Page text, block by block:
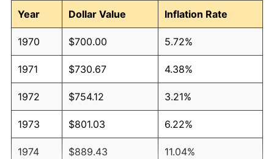
Year
Dollar Value Inflation Rate
1970 $700.00 5.72%
1971 $730.67 4.38%
1972 $754.12 3.21%
1973 $801.03 6.22%
1974 $889.43 11.04%